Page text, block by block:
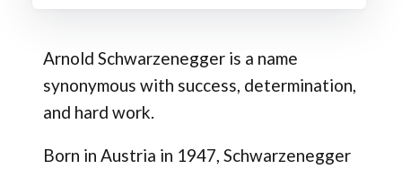
Arnold Schwarzenegger is a name
synonymous with success, determination,
and hard work.
Born in Austria in 1947, Schwarzenegger